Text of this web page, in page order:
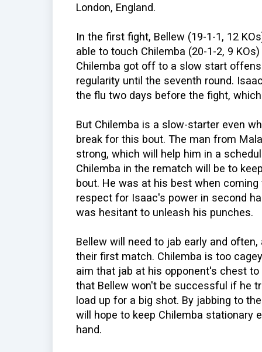
London, England.
In the first fight, Bellew (19-1-1, 12
able to touch Chilemba (20-1-2, 9
Chilemba got off to a slow start
regularity until the seventh round.
the flu two days before the fight,
But Chilemba is a slow-starter even
break for this bout. The man from
strong, which will help him in a
Chilemba in the rematch will be to
bout. He was at his best when
respect for Isaac's power in second
was hesitant to unleash his punches.
Bellew will need to jab early and
their first match. Chilemba is too
aim that jab at his opponent's chest
that Bellew won't be successful if he
load up for a big shot. By jabbing to
will hope to keep Chilemba stationary
hand.